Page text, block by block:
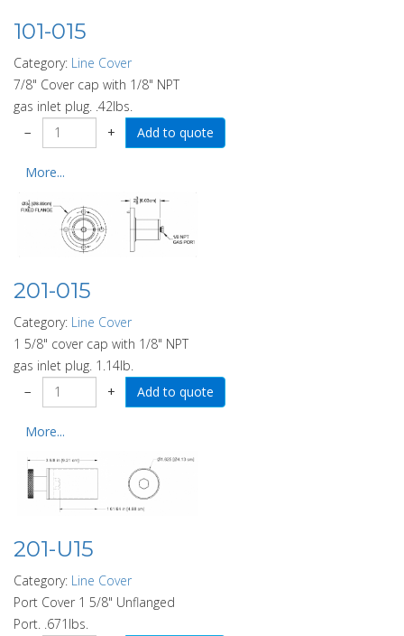
101-015
Category: Line Cover
7/8" Cover cap with 1/8" NPT
gas inlet plug. .42lbs.
−
+
More...
201-015
Category: Line Cover
1 5/8" cover cap with 1/8" NPT
gas inlet plug. 1.14lb.
−
+
More...
201-U15
Category: Line Cover
Port Cover 1 5/8" Unflanged
Port. .671lbs.